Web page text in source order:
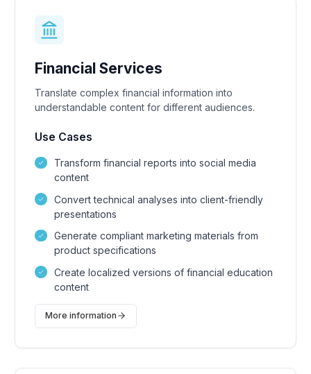
Financial Services
Translate complex financial information into
understandable content for different audiences.
Use Cases
Transform financial reports into social media
content
Convert technical analyses into client-friendly
presentations
Generate compliant marketing materials from
product specifications
Create localized versions of financial education
content
More information